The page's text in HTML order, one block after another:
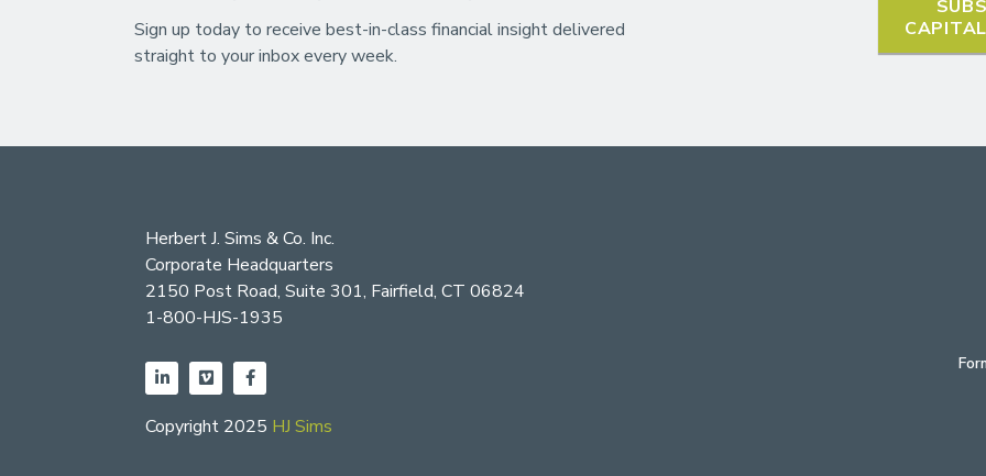
Sign up today to receive best-in-class financial insight delivered
straight to your inbox every week.
Herbert J. Sims & Co. Inc.
Corporate Headquarters
2150 Post Road, Suite 301, Fairfield, CT 06824
1-800-HJS-1935
Copyright 2025 HJ Sims